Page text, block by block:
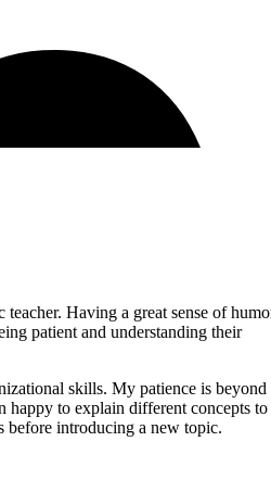
teacher. Having a great sense of
patient and understanding their
skills. My patience is beyond
happy to explain different concepts to
before introducing a new topic.